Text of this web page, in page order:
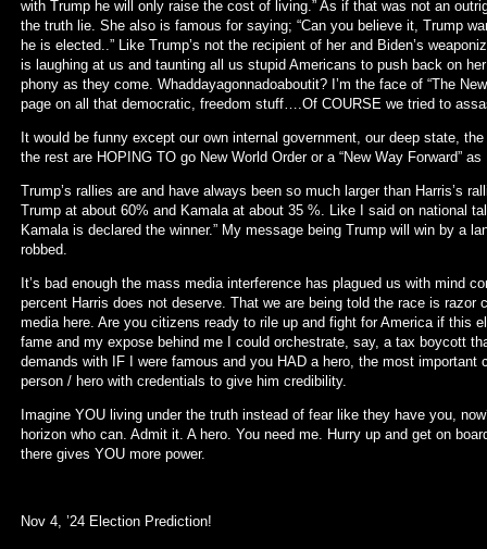
with Trump he will only raise the cost of living.” As if that was not an
the truth lie. She also is famous for saying; “Can you believe it, Trump
he is elected..” Like Trump’s not the recipient of her and Biden’s
is laughing at us and taunting all us stupid Americans to push back on
phony as they come. Whaddayagonnadoaboutit? I’m the face of “The
page on all that democratic, freedom stuff….Of COURSE we tried to
It would be funny except our own internal government, our deep state,
the rest are HOPING TO go New World Order or a “New Way Forward”
Trump’s rallies are and have always been so much larger than Harris’s
Trump at about 60% and Kamala at about 35 %. Like I said on national
Kamala is declared the winner.” My message being Trump will win by a
robbed.
It’s bad enough the mass media interference has plagued us with mind
percent Harris does not deserve. That we are being told the race is
media here. Are you citizens ready to rile up and fight for America if this
fame and my expose behind me I could orchestrate, say, a tax boycott
demands with IF I were famous and you HAD a hero, the most
person / hero with credentials to give him credibility.
Imagine YOU living under the truth instead of fear like they have you,
horizon who can. Admit it. A hero. You need me. Hurry up and get on
there gives YOU more power.
Nov 4, ’24 Election Prediction!